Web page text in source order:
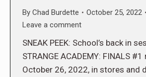
By Chad Burdette
October 25, 2022
Leave a comment
SNEAK PEEK: School’s back in
STRANGE ACADEMY: FINALS
October 26, 2022, in stores and